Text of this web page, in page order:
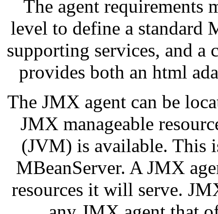
The agent requirements
level to define a standard
supporting services, and a
provides both an html
The JMX agent can be
JMX manageable
(JVM) is available. This
MBeanServer. A JMX
resources it will serve.